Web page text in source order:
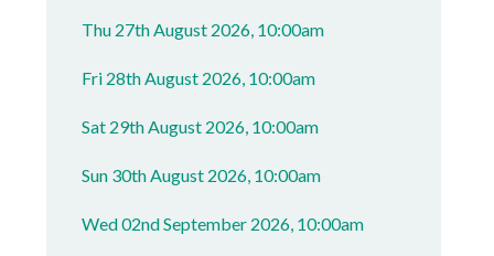
Thu 27th August 2026, 10:00am
Fri 28th August 2026, 10:00am
Sat 29th August 2026, 10:00am
Sun 30th August 2026, 10:00am
Wed 02nd September 2026, 10:00am